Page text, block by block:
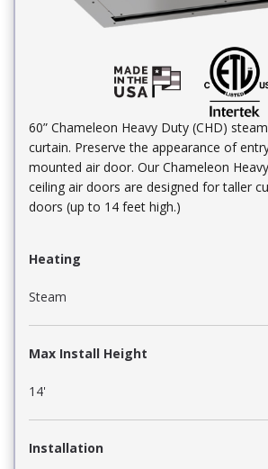
60” Chameleon Heavy Duty (CHD)
curtain. Preserve the appearance of
mounted air door. Our Chameleon
ceiling air doors are designed for taller
doors (up to 14 feet high.)
Heating
Steam
Max Install Height
14'
Installation